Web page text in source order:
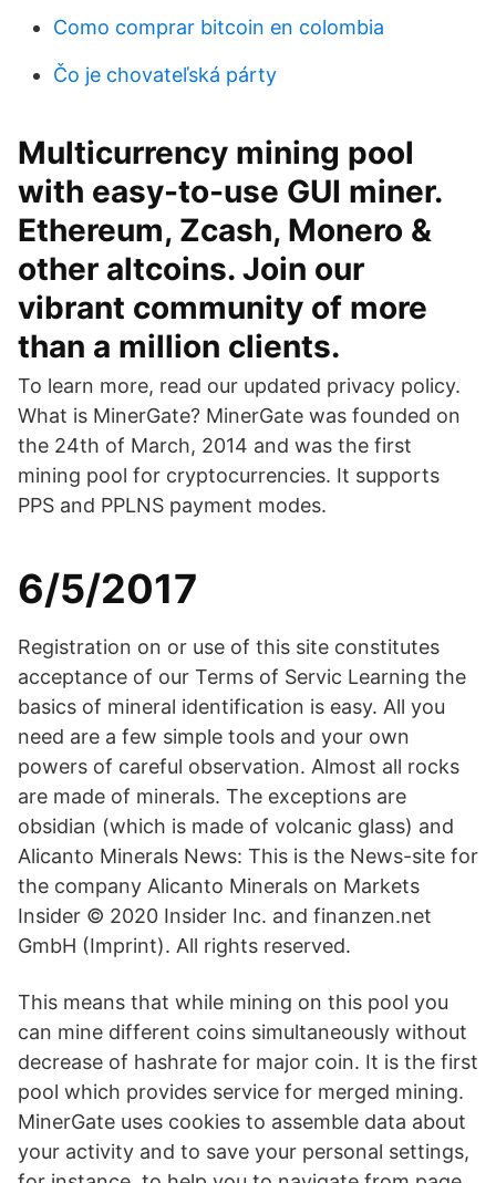
Como comprar bitcoin en colombia
Čo je chovateľská párty
Multicurrency mining pool
with easy-to-use GUI miner.
Ethereum, Zcash, Monero &
other altcoins. Join our
vibrant community of more
than a million clients.
To learn more, read our updated privacy policy.
What is MinerGate? MinerGate was founded on
the 24th of March, 2014 and was the first
mining pool for cryptocurrencies. It supports
PPS and PPLNS payment modes.
6/5/2017
Registration on or use of this site constitutes
acceptance of our Terms of Servic Learning the
basics of mineral identification is easy. All you
need are a few simple tools and your own
powers of careful observation. Almost all rocks
are made of minerals. The exceptions are
obsidian (which is made of volcanic glass) and
Alicanto Minerals News: This is the News-site for
the company Alicanto Minerals on Markets
Insider © 2020 Insider Inc. and finanzen.net
GmbH (Imprint). All rights reserved.
This means that while mining on this pool you
can mine different coins simultaneously without
decrease of hashrate for major coin. It is the first
pool which provides service for merged mining.
MinerGate uses cookies to assemble data about
your activity and to save your personal settings,